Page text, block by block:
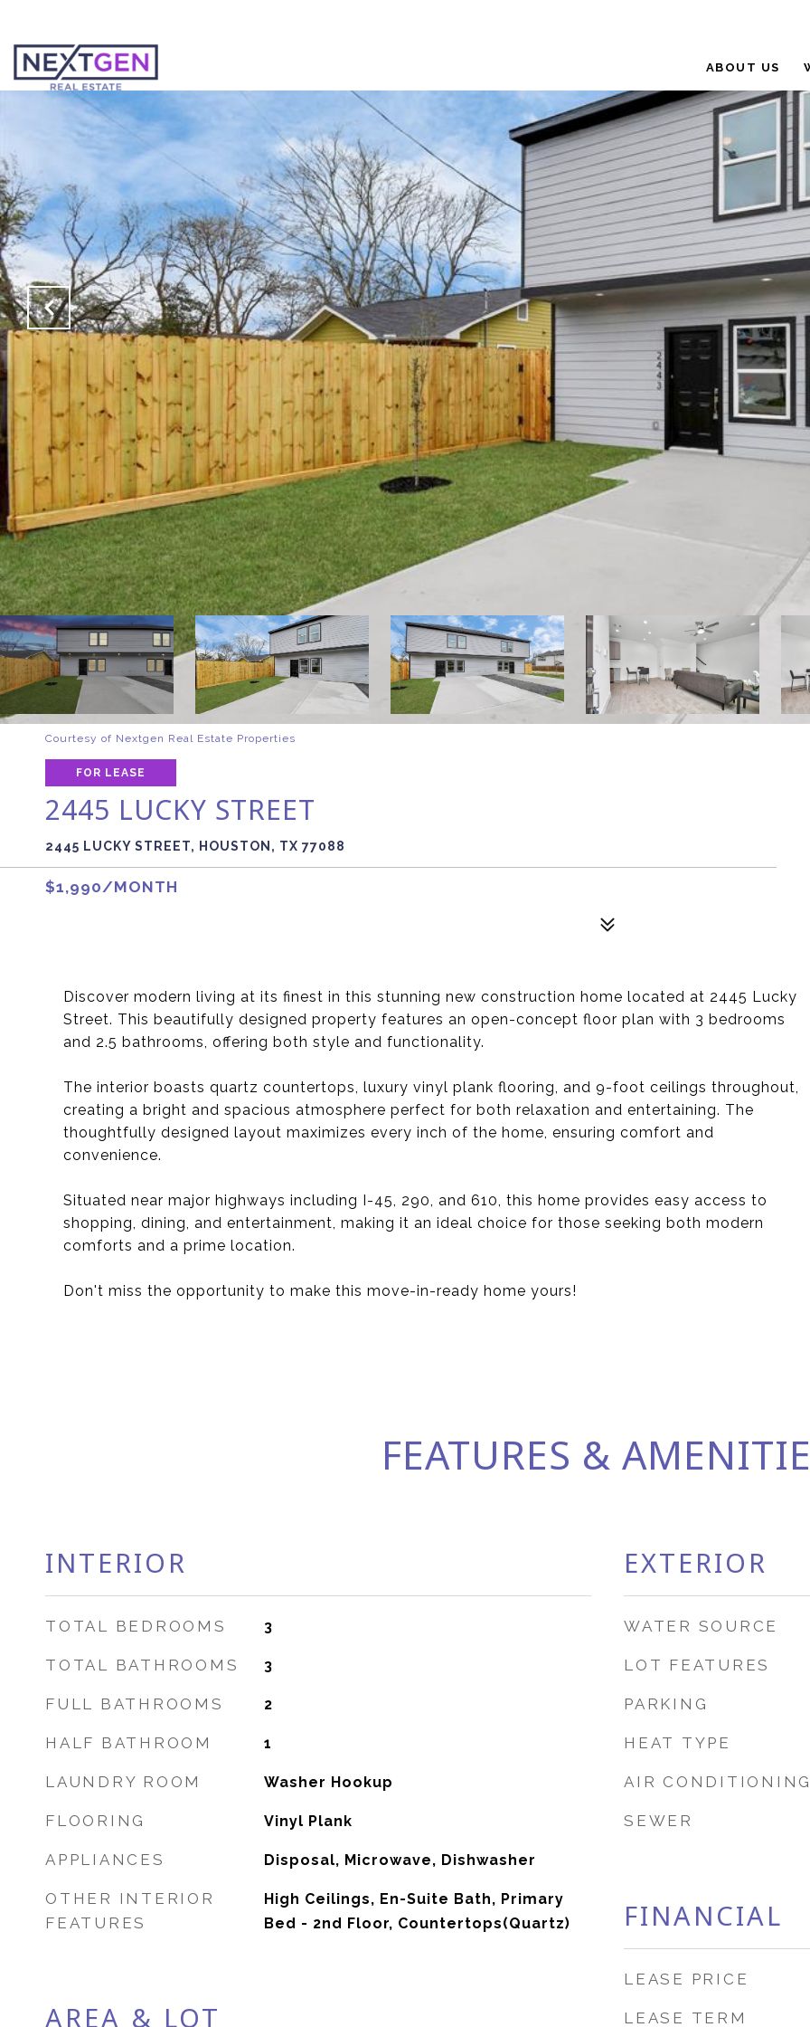
ABOUT US
Courtesy of Nextgen Real Estate Properties
FOR LEASE
2445 LUCKY STREET
2445 LUCKY STREET, HOUSTON, TX 77088
$1,990/MONTH
Discover modern living at its finest in this stunning new construction home located at 2445 Lucky
Street. This beautifully designed property features an open-concept floor plan with 3 bedrooms
and 2.5 bathrooms, offering both style and functionality.
The interior boasts quartz countertops, luxury vinyl plank flooring, and 9-foot ceilings throughout,
creating a bright and spacious atmosphere perfect for both relaxation and entertaining. The
thoughtfully designed layout maximizes every inch of the home, ensuring comfort and
convenience.
Situated near major highways including I-45, 290, and 610, this home provides easy access to
shopping, dining, and entertainment, making it an ideal choice for those seeking both modern
comforts and a prime location.
Don't miss the opportunity to make this move-in-ready home yours!
FEATURES &
INTERIOR
TOTAL BEDROOMS 3
TOTAL BATHROOMS 3
FULL BATHROOMS 2
HALF BATHROOM 1
LAUNDRY ROOM Washer Hookup
FLOORING Vinyl Plank
APPLIANCES Disposal, Microwave, Dishwasher
OTHER INTERIOR
FEATURES
High Ceilings, En-Suite Bath, Primary
Bed - 2nd Floor, Countertops(Quartz)
AREA & LOT
EXTERIOR
WATER SOURCE
LOT FEATURES
PARKING
HEAT TYPE
AIR
SEWER
FINANCIAL
LEASE PRICE
LEASE TERM